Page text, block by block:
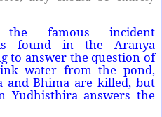
famous incident
found in the Aranya
to answer the question of
water from the pond,
and Bhima are killed, but
Yudhisthira answers the